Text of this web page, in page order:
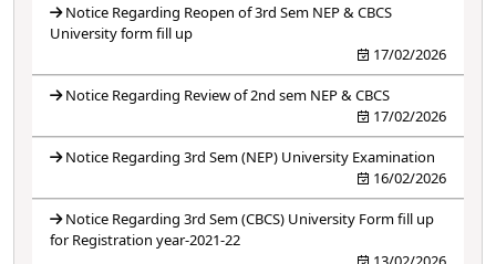
Notice Regarding Reopen of 3rd Sem NEP & CBCS
University form fill up
17/02/2026
Notice Regarding Review of 2nd sem NEP & CBCS
17/02/2026
Notice Regarding 3rd Sem (NEP) University Examination
16/02/2026
Notice Regarding 3rd Sem (CBCS) University Form fill up
for Registration year-2021-22